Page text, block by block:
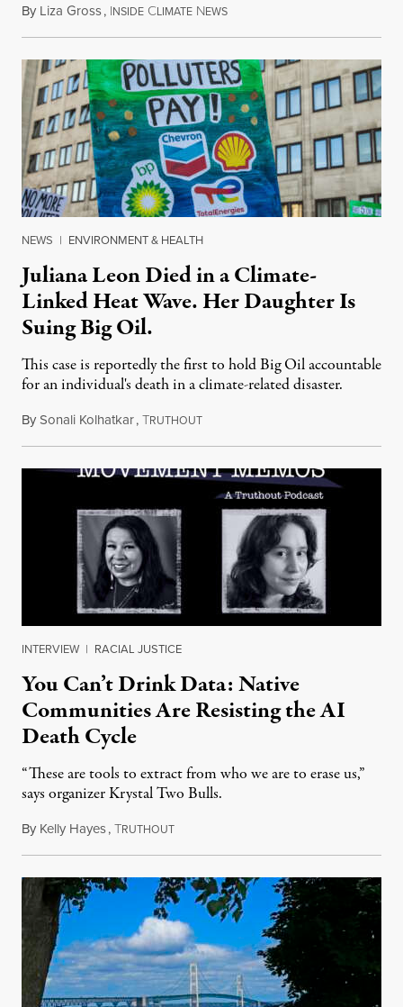
By Liza Gross, INSIDE CLIMATE NEWSAugust 7, 2026
NEWS | ENVIRONMENT & HEALTH
Juliana Leon Died in a Climate-
Linked Heat Wave. Her Daughter Is
Suing Big Oil.
This case is reportedly the first to hold Big Oil accountable
for an individual's death in a climate-related disaster.
BySonali Kolhatkar,TRUTHOUTAugust 6, 2026
INTERVIEW | RACIAL JUSTICE
You Can’t Drink Data: Native
Communities Are Resisting the AI
Death Cycle
“These are tools to extract from who we are to erase us,”
says organizer Krystal Two Bulls.
By Kelly Hayes,TRUTHOUTAugust 6, 2026